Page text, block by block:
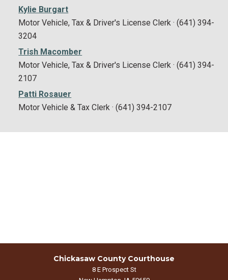
Kylie Burgart
Motor Vehicle, Tax & Driver's License Clerk · (641) 394-
3204
Trish Macomber
Motor Vehicle, Tax & Driver's License Clerk · (641) 394-
2107
Patti Rosauer
Motor Vehicle & Tax Clerk · (641) 394-2107
Chickasaw County Courthouse
8 E Prospect St